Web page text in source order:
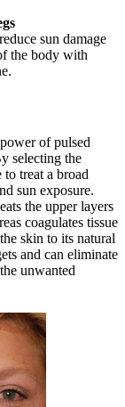
sun damage
the body with
of pulsed
selecting the
treat a broad
sun exposure.
the upper layers
coagulates tissue
skin to its natural
and can eliminate
unwanted